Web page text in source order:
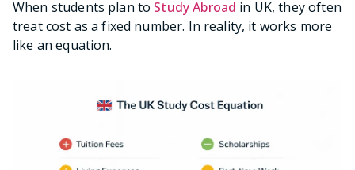
When students plan to Study Abroad in UK, they often
treat cost as a fixed number. In reality, it works more
like an equation.